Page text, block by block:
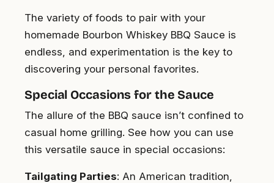
The variety of foods to pair with your
homemade Bourbon Whiskey BBQ Sauce is
endless, and experimentation is the key to
discovering your personal favorites.
Special Occasions for the Sauce
The allure of the BBQ sauce isn’t confined to
casual home grilling. See how you can use
this versatile sauce in special occasions:
Tailgating Parties: An American tradition,